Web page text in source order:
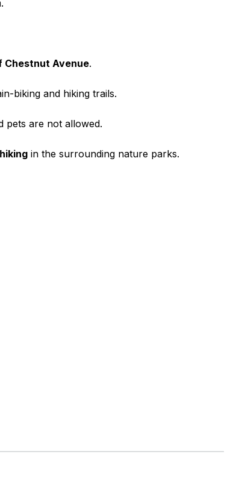
Chestnut Avenue.
biking and hiking trails.
pets are not allowed.
in the surrounding nature parks.